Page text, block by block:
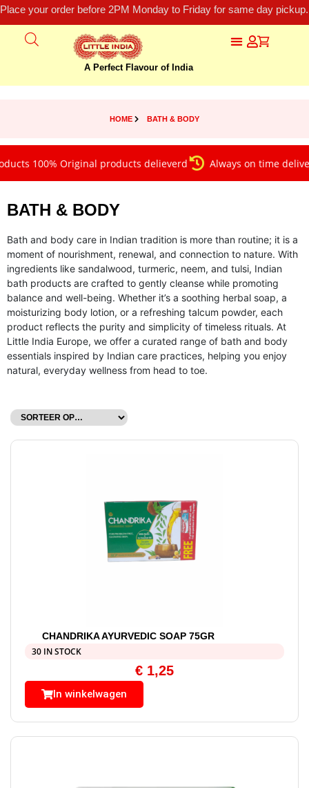
Place your order before 2PM Monday to Friday for same day
A Perfect Flavour of India
HOME BATH & BODY
100% Original products delieverd Always on time delivery
BATH & BODY
Bath and body care in Indian tradition is more than routine; it is a
moment of nourishment, renewal, and connection to nature. With
ingredients like sandalwood, turmeric, neem, and tulsi, Indian
bath products are crafted to gently cleanse while promoting
balance and well-being. Whether it’s a soothing herbal soap, a
moisturizing body lotion, or a refreshing talcum powder, each
product reflects the purity and simplicity of timeless rituals. At
Little India Europe, we offer a curated range of bath and body
essentials inspired by Indian care practices, helping you enjoy
natural, everyday wellness from head to toe.
CHANDRIKA AYURVEDIC SOAP 75GR
30 IN STOCK
€ 1,25
In winkelwagen